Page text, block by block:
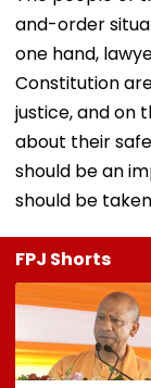
and-order
one hand,
Constitution
justice, and on
about their
should be an
should be
FPJ Shorts